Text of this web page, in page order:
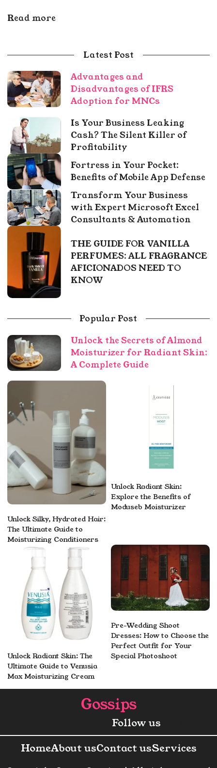
Read more
Latest Post
Advantages and
Disadvantages of IFRS
Adoption for MNCs
Is Your Business Leaking
Cash? The Silent Killer of
Profitability
Fortress in Your Pocket:
Benefits of Mobile App Defense
Transform Your Business
with Expert Microsoft Excel
Consultants & Automation
THE GUIDE FOR VANILLA
PERFUMES: ALL FRAGRANCE
AFICIONADOS NEED TO
KNOW
Popular Post
Unlock the Secrets of Almond
Moisturizer for Radiant Skin:
A Complete Guide
Unlock Silky, Hydrated Hair:
The Ultimate Guide to
Moisturizing Conditioners
Unlock Radiant Skin:
Explore the Benefits of
Moduseb Moisturizer
Unlock Radiant Skin: The
Ultimate Guide to Venusia
Max Moisturizing Cream
Pre-Wedding Shoot
Dresses: How to Choose the
Perfect Outfit for Your
Special Photoshoot
Gossips
Follow us
HomeAbout usContact usServices